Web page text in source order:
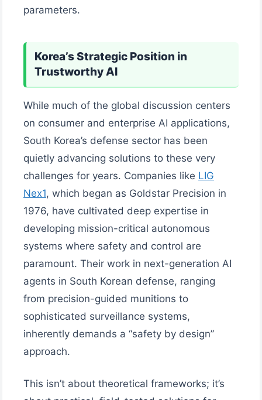
parameters.
Korea’s Strategic Position in
Trustworthy AI
While much of the global discussion centers
on consumer and enterprise AI applications,
South Korea’s defense sector has been
quietly advancing solutions to these very
challenges for years. Companies like LIG
Nex1, which began as Goldstar Precision in
1976, have cultivated deep expertise in
developing mission-critical autonomous
systems where safety and control are
paramount. Their work in next-generation AI
agents in South Korean defense, ranging
from precision-guided munitions to
sophisticated surveillance systems,
inherently demands a “safety by design”
approach.
This isn’t about theoretical frameworks; it’s